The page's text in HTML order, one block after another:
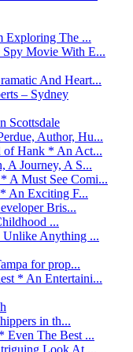
Exploring The ...
Movie With E...
And Heart...
– Sydney
Scottsdale
Author, Hu...
of Hank * An Act...
A Journey, A S...
A Must See Comi...
An Exciting F...
Bris...
...
Anything ...
for prop...
* An Entertaini...
in th...
Even The Best ...
Look At ...